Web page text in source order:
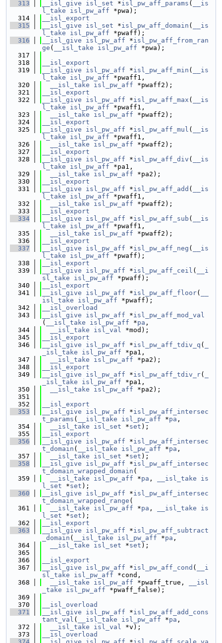
  313
__isl_give isl_set *isl_pw_aff_params (
__is
l_take
isl_pw_aff *pwa);
  314
__isl_export
  315
__isl_give isl_set *isl_pw_aff_domain (
__is
l_take
isl_pw_aff *pwaff);
  316
__isl_give isl_pw_aff *isl_pw_aff_from_ran
ge ( __isl_take isl_pw_aff *pwa);
  317
  318
__isl_export
  319
__isl_give isl_pw_aff *isl_pw_aff_min (
__is
l_take
isl_pw_aff *pwaff1,
  320
__isl_take isl_pw_aff *pwaff2);
  321
__isl_export
  322
__isl_give isl_pw_aff *isl_pw_aff_max (
__is
l_take
isl_pw_aff *pwaff1,
  323
__isl_take isl_pw_aff *pwaff2);
  324
__isl_export
  325
__isl_give isl_pw_aff *isl_pw_aff_mul (
__is
l_take
isl_pw_aff *pwaff1,
  326
__isl_take isl_pw_aff *pwaff2);
  327
__isl_export
  328
__isl_give isl_pw_aff *isl_pw_aff_div (
__is
l_take
isl_pw_aff *pa1,
  329
__isl_take isl_pw_aff *pa2);
  330
__isl_export
  331
__isl_give isl_pw_aff *isl_pw_aff_add (
__is
l_take
isl_pw_aff *pwaff1,
  332
__isl_take isl_pw_aff *pwaff2);
  333
__isl_export
  334
__isl_give isl_pw_aff *isl_pw_aff_sub (
__is
l_take
isl_pw_aff *pwaff1,
  335
__isl_take isl_pw_aff *pwaff2);
  336
__isl_export
  337
__isl_give isl_pw_aff *isl_pw_aff_neg (
__is
l_take
isl_pw_aff *pwaff);
  338
__isl_export
  339
__isl_give isl_pw_aff *isl_pw_aff_ceil (
__i
sl_take
isl_pw_aff *pwaff);
  340
__isl_export
  341
__isl_give isl_pw_aff *isl_pw_aff_floor(
isl_take
isl_pw_aff *pwaff);
  342
__isl_overload
  343
__isl_give isl_pw_aff *isl_pw_aff_mod_val
(
__isl_take isl_pw_aff *pa ,
  344
__isl_take isl_val *mod);
  345
__isl_export
  346
__isl_give isl_pw_aff *isl_pw_aff_tdiv_q (
_isl_take
isl_pw_aff *pa1,
  347
__isl_take isl_pw_aff *pa2);
  348
__isl_export
  349
__isl_give isl_pw_aff *isl_pw_aff_tdiv_r(
_isl_take
isl_pw_aff *pa1,
  350
__isl_take isl_pw_aff *pa2);
  351
  352
__isl_export
  353
__isl_give isl_pw_aff *isl_pw_aff_intersec
t_params ( __isl_take isl_pw_aff *pa ,
  354
__isl_take isl_set *set );
  355
__isl_export
  356
__isl_give isl_pw_aff *isl_pw_aff_intersec
t_domain ( __isl_take isl_pw_aff *pa ,
  357
__isl_take isl_set *set );
  358
__isl_give isl_pw_aff *isl_pw_aff_intersec
t_domain_wrapped_domain (
  359
__isl_take isl_pw_aff *pa , __isl_take
is
l_set *set );
  360
__isl_give isl_pw_aff *isl_pw_aff_intersec
t_domain_wrapped_range (
  361
__isl_take isl_pw_aff *pa , __isl_take
is
l_set *set );
  362
__isl_export
  363
__isl_give isl_pw_aff *isl_pw_aff_subtract
_domain ( __isl_take isl_pw_aff *pa ,
  364
__isl_take isl_set *set );
  365
  366
__isl_export
  367
__isl_give isl_pw_aff *isl_pw_aff_cond (
__i
sl_take
isl_pw_aff *cond,
  368
__isl_take isl_pw_aff *pwaff_true,
__isl
_take
isl_pw_aff *pwaff_false);
  369
  370
__isl_overload
  371
__isl_give isl_pw_aff *isl_pw_aff_add_cons
tant_val ( __isl_take isl_pw_aff *pa ,
  372
__isl_take isl_val *v);
  373
__isl_overload